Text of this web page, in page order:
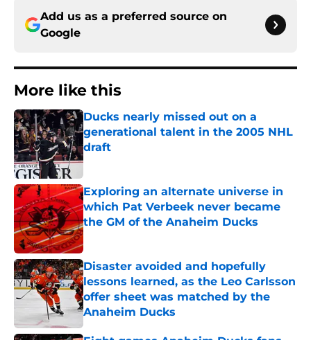
Add us as a preferred source on
Google
More like this
Ducks nearly missed out on a
generational talent in the 2005 NHL
draft
Published by on Invalid Date
Exploring an alternate universe in
which Pat Verbeek never became
the GM of the Anaheim Ducks
Published by on Invalid Date
Disaster avoided and hopefully
lessons learned, as the Leo Carlsson
offer sheet was matched by the
Anaheim Ducks
Published by on Invalid Date